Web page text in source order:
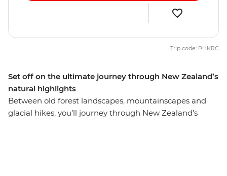
Set off on the ultimate journey through New Zealand’s
natural highlights
Between old forest landscapes, mountainscapes and
glacial hikes, you’ll journey through New Zealand’s
Trip code: PHKRC